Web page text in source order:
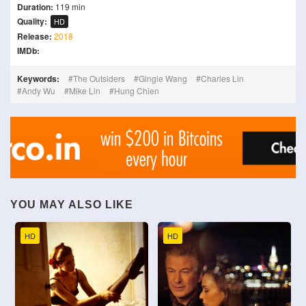
Duration: 119 min
Quality: HD
Release: 2018
IMDb:
Keywords: The Outsiders Gingle Wang
Charles Lin
Andy Wu
Mike Lin Hung Chien
YOU MAY ALSO LIKE
HD HD